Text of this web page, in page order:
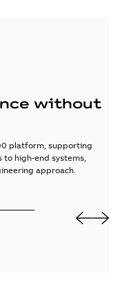
without
platform, supporting
high-end systems,
approach.